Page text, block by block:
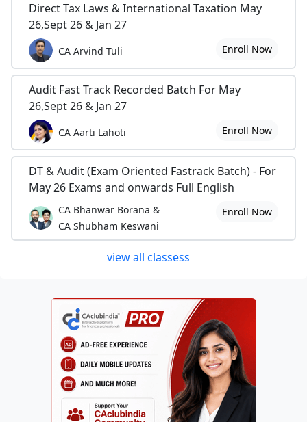
Direct Tax Laws & International Taxation May
26,Sept 26 & Jan 27
CA Arvind Tuli Enroll Now
Audit Fast Track Recorded Batch For May
26,Sept 26 & Jan 27
CA Aarti Lahoti Enroll Now
DT & Audit (Exam Oriented Fastrack Batch) - For
May 26 Exams and onwards Full English
CA Bhanwar Borana &
CA Shubham Keswani
Enroll Now
view all classess